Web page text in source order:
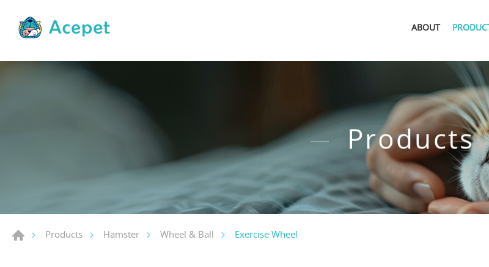
ABOUT
Products
Products Hamster Wheel & Ball Exercise Wheel